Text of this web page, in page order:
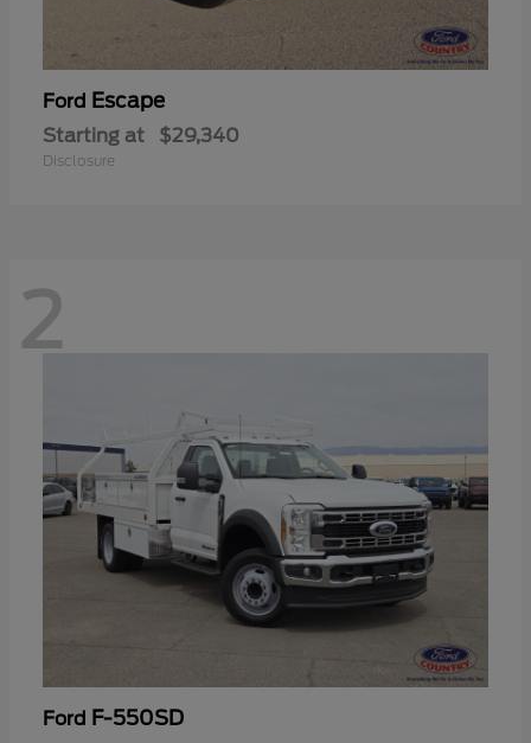
Ford Escape
Starting at $29,340
Disclosure
2
Ford F-550SD